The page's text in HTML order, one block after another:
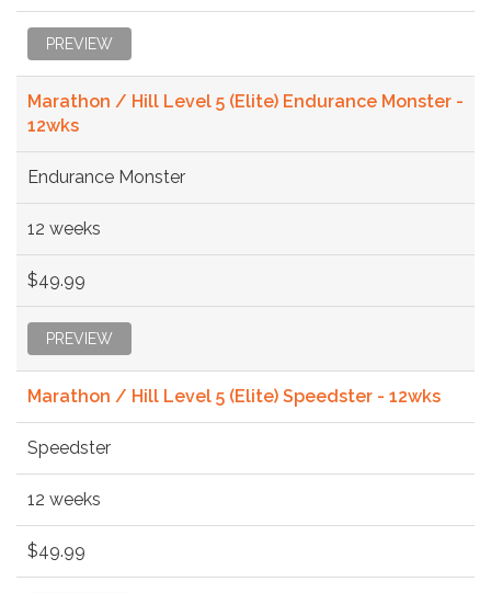
PREVIEW
Marathon / Hill Level 5 (Elite) Endurance Monster -
12wks
Endurance Monster
12 weeks
$49.99
PREVIEW
Marathon / Hill Level 5 (Elite) Speedster - 12wks
Speedster
12 weeks
$49.99